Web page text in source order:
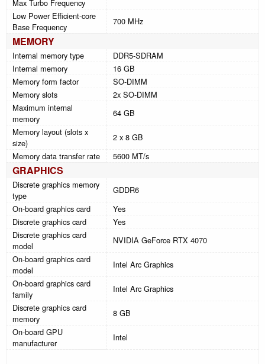
Max Turbo Frequency
Low Power Efficient-core
Base Frequency
700 MHz
MEMORY
Internal memory type
DDR5-SDRAM
Internal memory
16 GB
Memory form factor
SO-DIMM
Memory slots
2x SO-DIMM
Maximum internal
memory
64 GB
Memory layout (slots x
size)
2 x 8 GB
Memory data transfer rate
5600 MT/s
GRAPHICS
Discrete graphics memory
type
GDDR6
On-board graphics card
Yes
Discrete graphics card
Yes
Discrete graphics card
model
NVIDIA GeForce RTX 4070
On-board graphics card
model
Intel Arc Graphics
On-board graphics card
family
Intel Arc Graphics
Discrete graphics card
memory
8 GB
On-board GPU
manufacturer
Intel